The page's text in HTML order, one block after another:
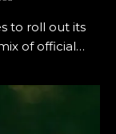
to roll out its
of official…